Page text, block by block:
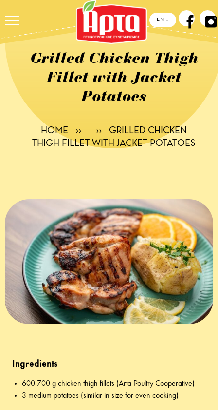
ΕΝ
Grilled Chicken Thigh
Fillet with Jacket
Potatoes
HOME ›› ›› GRILLED CHICKEN
THIGH FILLET WITH JACKET POTATOES
Ingredients
600-700 g chicken thigh fillets (Arta Poultry Cooperative)
3 medium potatoes (similar in size for even cooking)